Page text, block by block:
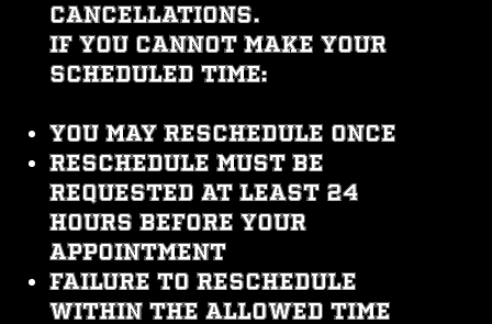
cancellations.
If you cannot make your
scheduled time:
You may reschedule once
Reschedule must be
requested at least 24
hours before your
appointment
Failure to reschedule
within the allowed time